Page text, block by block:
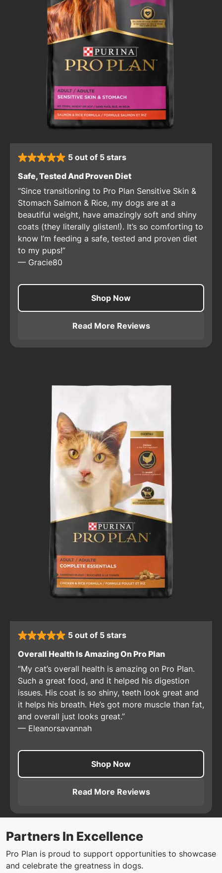
rated 5 stars
5 out of 5 stars
Safe, Tested And Proven Diet: 5 out of 5 stars
Since transitioning to Pro Plan Sensitive Skin &
Stomach Salmon & Rice, my dogs are at a
beautiful weight, have amazingly soft and shiny
coats (they literally glisten!). It’s so comforting to
know I’m feeding a safe, tested and proven diet
to my pups!
— Gracie80
Shop Now
Read More Reviews
About Pro Plan Adult
rated 5 stars
5 out of 5 stars
Overall Health Is Amazing On Pro Plan: 5 out of 5
My cat’s overall health is amazing on Pro Plan.
Such a great food, and it helped his digestion
issues. His coat is so shiny, teeth look great and
it helps his breath. He’s got more muscle than fat,
and overall just looks great.
— Eleanorsavannah
Shop Now
Read More Reviews
About Pro Plan Adult
Partners In Excellence
Pro Plan is proud to support opportunities to showcase
and celebrate the greatness in dogs.